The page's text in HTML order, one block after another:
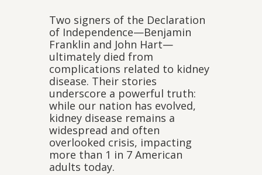
Two signers of the Declaration
of Independence—Benjamin
Franklin and John Hart—
ultimately died from
complications related to kidney
disease. Their stories
underscore a powerful truth:
while our nation has evolved,
kidney disease remains a
widespread and often
overlooked crisis, impacting
more than 1 in 7 American
adults today.